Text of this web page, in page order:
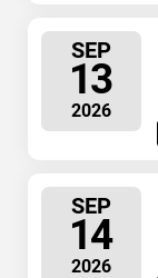
SEP
13
2026
SEP
14
2026